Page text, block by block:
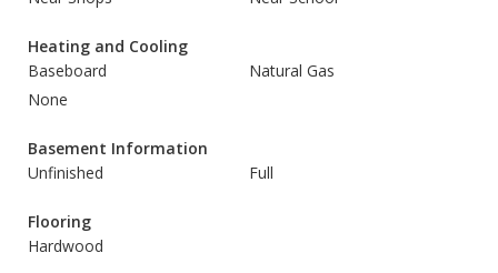
Heating and Cooling
Baseboard
Natural Gas
None
Basement Information
Unfinished
Full
Flooring
Hardwood